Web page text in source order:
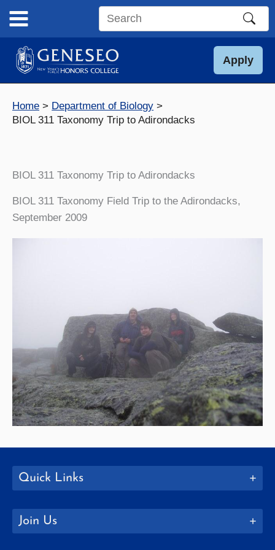
content
Search
site
Apply
Home
Department of Biology
BIOL 311 Taxonomy Trip to Adirondacks
BIOL 311 Taxonomy Trip to Adirondacks
BIOL 311 Taxonomy Field Trip to the Adirondacks,
September 2009
Quick Links
Join Us